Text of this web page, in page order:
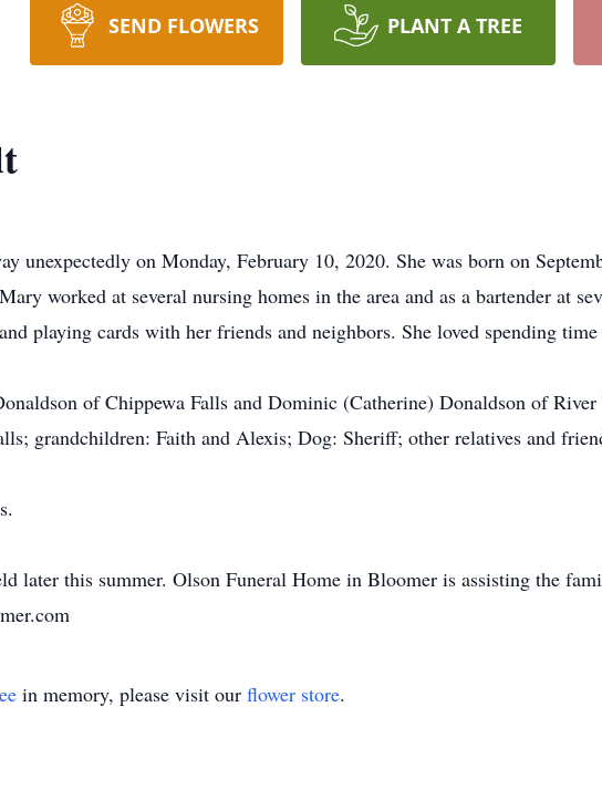
SEND FLOWERS PLANT A TREE
unexpectedly on Monday, February 10, 2020. She was born on
worked at several nursing homes in the area and as a bartender at
playing cards with her friends and neighbors. She loved spending
of Chippewa Falls and Dominic (Catherine) Donaldson of
grandchildren: Faith and Alexis; Dog: Sheriff; other relatives and
later this summer. Olson Funeral Home in Bloomer is assisting the
in memory, please visit our flower store.